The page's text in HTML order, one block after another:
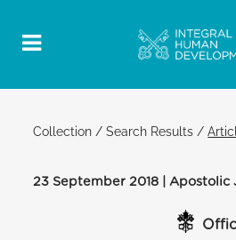
Collection /Search Results /
23 September 2018 | Apostolic